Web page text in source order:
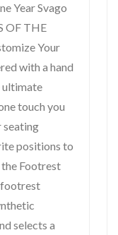
Year Svago
OF THE
Your
with a hand
ultimate
touch you
seating
positions to
Footrest
footrest
selects a